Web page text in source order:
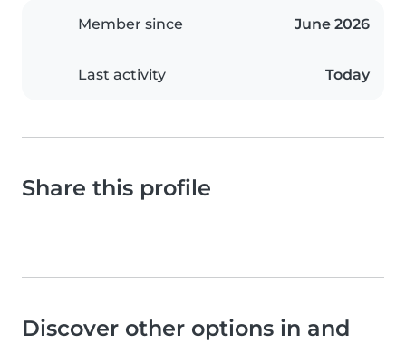
Member since June 2026
Last activity Today
Share this profile
Discover other options in and